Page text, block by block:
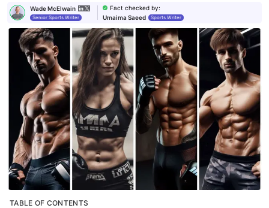
Wade McElwain
Senior Sports Writer
Fact checked by:
Umaima Saeed
Sports Writer
TABLE OF CONTENTS